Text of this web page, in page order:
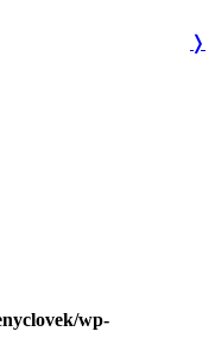
wp-
❭